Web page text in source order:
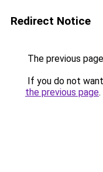
Redirect Notice
The previous
If you do not
the previous page.